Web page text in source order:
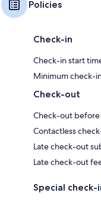
Policies
Check-in
Check-in start
Minimum check-
Check-out
Check-out before
Contactless
Late check-out
Late check-out
Special